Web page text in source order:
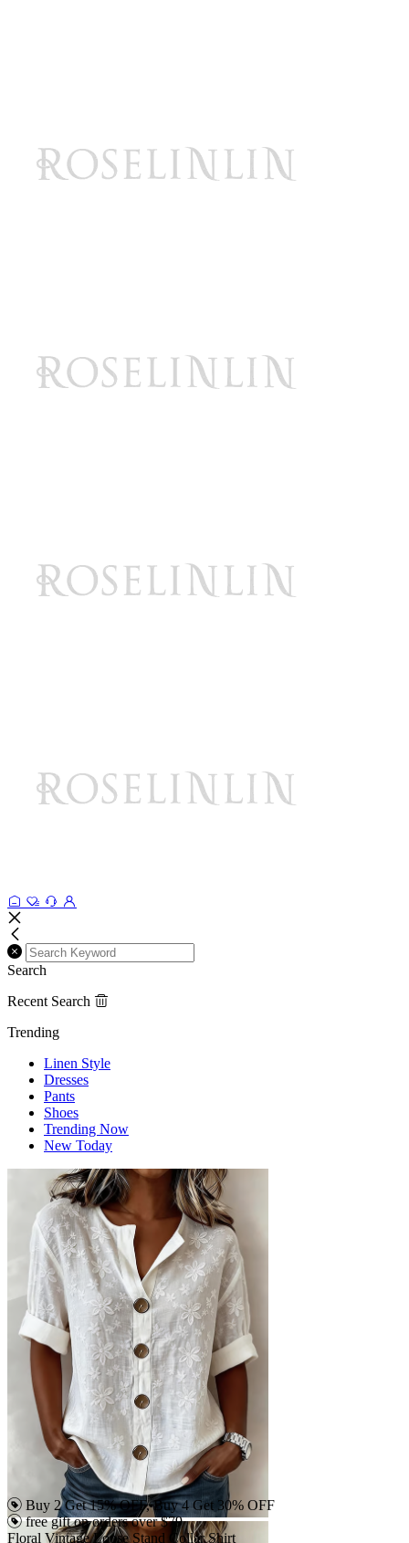
Search
Recent Search
Trending
Linen Style
Dresses
Pants
Shoes
Trending Now
New Today
Buy 2 Get 15% OFF, Buy 4 Get 30% OFF
free gift on orders over $79
Floral Vintage Loose Stand Collar Shirt